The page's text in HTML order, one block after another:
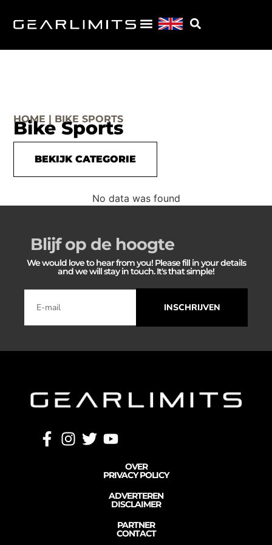
HOME | BIKE SPORTS
Bike Sports
BEKIJK CATEGORIE
No data was found
Blijf op de hoogte
We would love to hear from you! Please fill in your details
and we will stay in touch. It's that simple!
INSCHRIJVEN
OVER
PRIVACY POLICY
ADVERTEREN
DISCLAIMER
PARTNER
CONTACT